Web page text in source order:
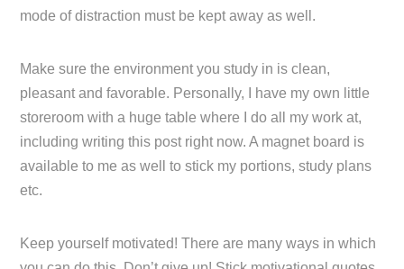
mode of distraction must be kept away as well.
Make sure the environment you study in is clean,
pleasant and favorable. Personally, I have my own little
storeroom with a huge table where I do all my work at,
including writing this post right now. A magnet board is
available to me as well to stick my portions, study plans
etc.
Keep yourself motivated! There are many ways in which